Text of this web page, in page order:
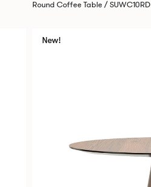
Round Coffee Table / SUWC10RD
New!